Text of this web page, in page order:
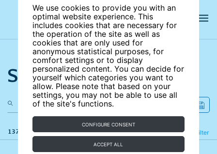
We use cookies to provide you with an
optimal website experience. This
includes cookies that are necessary for
the operation of the site as well as
cookies that are only used for
anonymous statistical purposes, for
comfort settings or to display
personalized content. You can decide for
yourself which categories you want to
allow. Please note that based on your
settings, you may not be able to use all
of the site's functions.
CONFIGURE CONSENT
ACCEPT ALL
Search the site
137 results Filter
Refine